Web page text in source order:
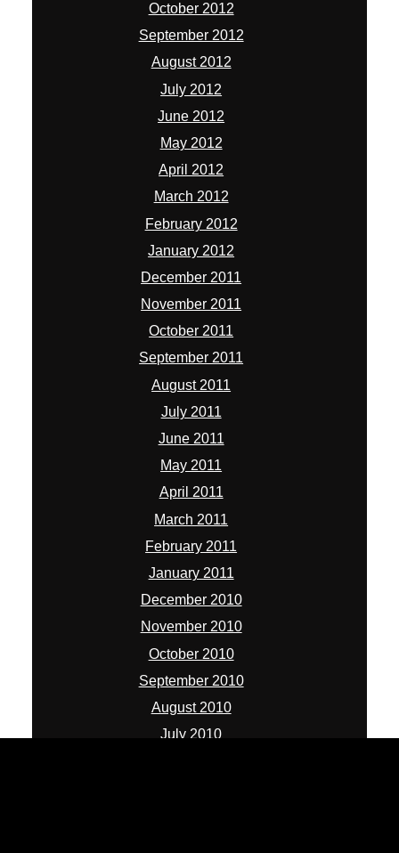
October 2012
September 2012
August 2012
July 2012
June 2012
May 2012
April 2012
March 2012
February 2012
January 2012
December 2011
November 2011
October 2011
September 2011
August 2011
July 2011
June 2011
May 2011
April 2011
March 2011
February 2011
January 2011
December 2010
November 2010
October 2010
September 2010
August 2010
July 2010